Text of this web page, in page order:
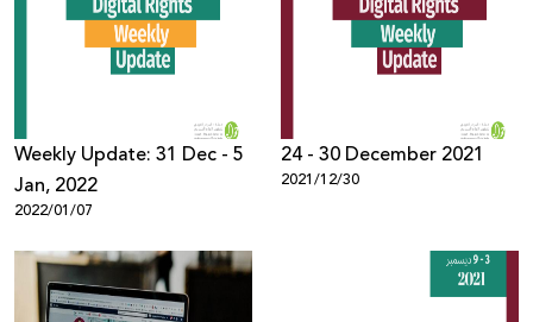
Weekly Update: 31 Dec - 5
Jan, 2022
2022/01/07
24 - 30 December 2021
2021/12/30